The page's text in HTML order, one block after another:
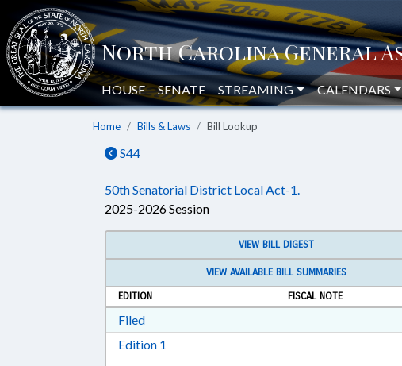
HOUSE SENATE STREAMING CALENDARS
Home Bills & Laws Bill Lookup
S44
50th Senatorial District Local Act-1.
2025-2026 Session
VIEW BILL DIGEST
VIEW AVAILABLE BILL SUMMARIES
EDITION
FISCAL NOTE
FiledDownload Filed in RTF, Rich Text Format
Edition 1